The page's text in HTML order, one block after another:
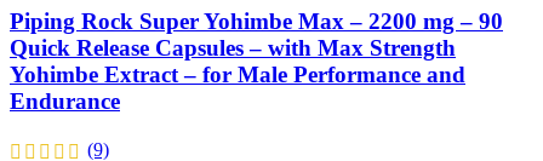
Piping Rock Super Yohimbe Max – 2200 mg – 90
Quick Release Capsules – with Max Strength
Yohimbe Extract – for Male Performance and
Endurance
(9)